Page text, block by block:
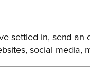
settled in, send an
social media,